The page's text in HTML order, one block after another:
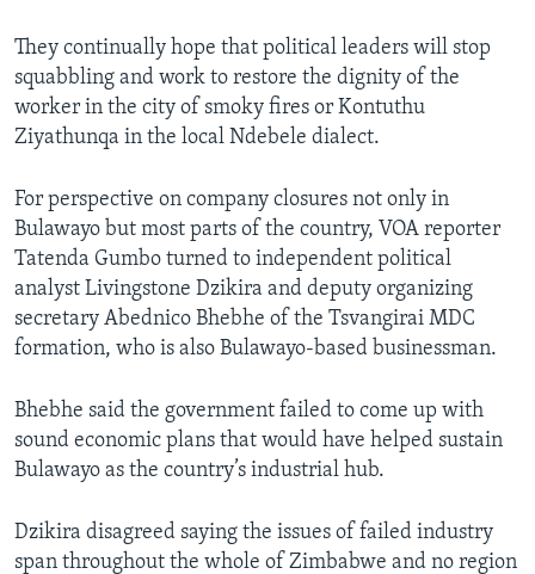
They continually hope that political leaders will stop
squabbling and work to restore the dignity of the
worker in the city of smoky fires or Kontuthu
Ziyathunqa in the local Ndebele dialect.
For perspective on company closures not only in
Bulawayo but most parts of the country, VOA reporter
Tatenda Gumbo turned to independent political
analyst Livingstone Dzikira and deputy organizing
secretary Abednico Bhebhe of the Tsvangirai MDC
formation, who is also Bulawayo-based businessman.
Bhebhe said the government failed to come up with
sound economic plans that would have helped sustain
Bulawayo as the country’s industrial hub.
Dzikira disagreed saying the issues of failed industry
span throughout the whole of Zimbabwe and no region